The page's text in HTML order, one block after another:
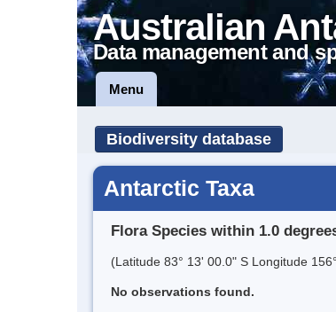
Australian
Data management and
Menu
Biodiversity database
Antarctic Taxa
Flora Species within 1.0
(Latitude 83° 13' 00.0" S Longitude
No observations found.